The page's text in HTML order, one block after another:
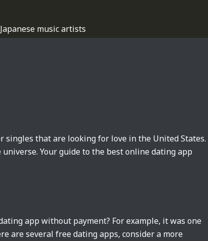
music artists
that are looking for love in the United States.
Your guide to the best online dating app
app without payment? For example, it was one
are several free dating apps, consider a more